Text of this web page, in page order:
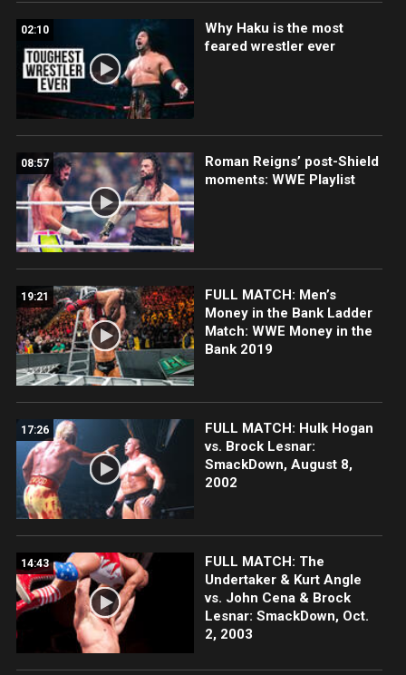
02:10
Why Haku is the most
feared wrestler ever
08:57
Roman Reigns’ post-Shield
moments: WWE Playlist
19:21
FULL MATCH: Men’s
Money in the Bank Ladder
Match: WWE Money in the
Bank 2019
17:26
FULL MATCH: Hulk Hogan
vs. Brock Lesnar:
SmackDown, August 8,
2002
14:43
FULL MATCH: The
Undertaker & Kurt Angle
vs. John Cena & Brock
Lesnar: SmackDown, Oct.
2, 2003